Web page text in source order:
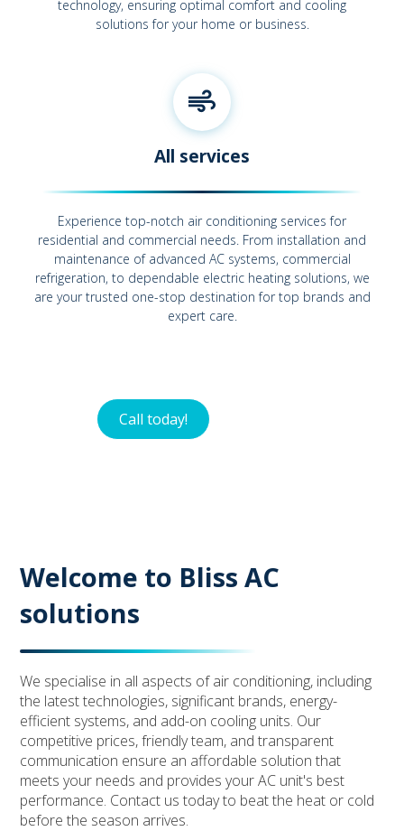
technology, ensuring optimal comfort and cooling
solutions for your home or business.
All services
Experience top-notch air conditioning services for
residential and commercial needs. From installation and
maintenance of advanced AC systems, commercial
refrigeration, to dependable electric heating solutions, we
are your trusted one-stop destination for top brands and
expert care.
Call today!
Welcome to Bliss AC
solutions
We specialise in all aspects of air conditioning, including
the latest technologies, significant brands, energy-
efficient systems, and add-on cooling units. Our
competitive prices, friendly team, and transparent
communication ensure an affordable solution that
meets your needs and provides your AC unit's best
performance. Contact us today to beat the heat or cold
before the season arrives.